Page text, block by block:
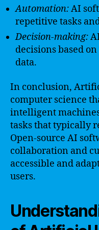
Automation:AI
repetitive tasks
Decision-making:
decisions based
data.
In conclusion,
computer science
intelligent
tasks that typically
Open-source AI
collaboration and
accessible and
users.